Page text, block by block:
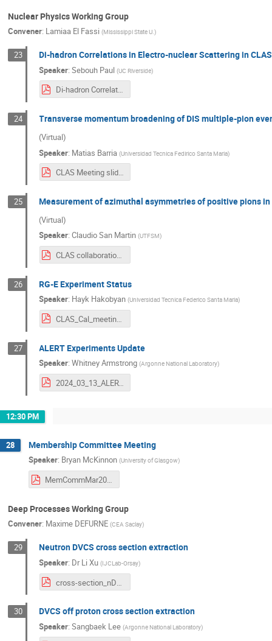
Nuclear Physics Working Group
Convener: Lamiaa El Fassi (Mississippi State U.)
23 Di-hadron Correlations in Electro-nuclear Scattering in CLAS
Speaker:Sebouh Paul (UC Riverside)
Di-hadron Correlations in Electro-nuclear Scattering in CLAS (1).pdf
24 Transverse momentum broadening of DIS multiple-pion
(Virtual)
Speaker: Matias Barria (Universidad Tecnica Fedirico Santa Maria)
CLAS Meeting slides.pdf
25 Measurement of azimuthal asymmetries of positive pions
(Virtual)
Speaker:Claudio San Martin (UTFSM)
CLAS collaboration - Azimuthal asymmetries.pdf
26 RG-E Experiment Status
Speaker: Hayk Hakobyan (Universidad Tecnica Federico Santa Maria)
CLAS_Cal_meeting_13March_2024.pdf
27 ALERT Experiments Update
Speaker:Whitney Armstrong (Argonne National Laboratory)
2024_03_13_ALERT_Update.pdf
12:30 PM
28 Membership Committee Meeting
Speaker: Bryan McKinnon (University of Glasgow)
MemCommMar2024.pdf
Deep Processes Working Group
Convener: Maxime DEFURNE (CEA Saclay)
29 Neutron DVCS cross section extraction
Speaker: DrLi Xu (IJCLab-Orsay)
30 DVCS off proton cross section extraction
Speaker:Sangbaek Lee (Argonne National Laboratory)